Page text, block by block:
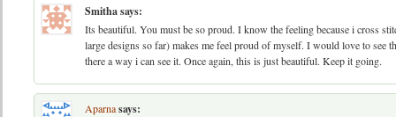
Smithasays:
Its beautiful. You must be so proud. I know the feeling because i cross
large designs so far) makes me feel proud of myself. I would love to see
there a way i can see it. Once again, this is just beautiful. Keep it going.
Aparnasays: